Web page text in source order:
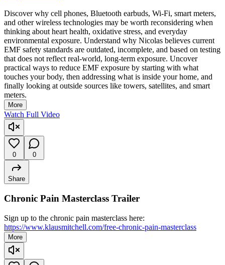
Discover why cell phones, Bluetooth earbuds, Wi-Fi, smart meters,
and other wireless technologies may be worth reconsidering when
thinking about heart health, oxidative stress, and everyday
environmental exposure. Understand why Nicolas believes current
EMF safety standards are outdated, incomplete, and based on testing
that does not reflect real-world, long-term exposure. Uncover
practical ways to reduce EMF exposure by starting with what
touches your body, then addressing what is inside your home, and
finally looking at outside sources like towers, satellites, and smart
meters.
More
Watch Full Video
0 0
Share
Chronic Pain Masterclass Trailer
Sign up to the chronic pain masterclass here:
https://www.klausmitchell.com/free-chronic-pain-masterclass
More